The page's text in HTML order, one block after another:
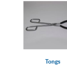
Tongs